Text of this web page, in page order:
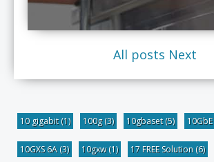
All posts Next
10 gigabit(1) 100g(3) 10gbaset(5) 10GbE
10GXS 6A (3) 10gxw(1) 17 FREE Solution (6)